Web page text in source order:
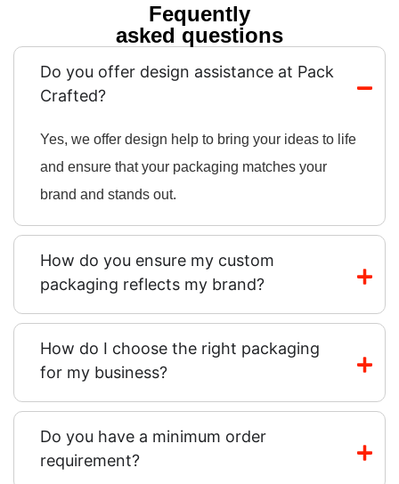
Fequently
asked questions
Do you offer design assistance at Pack
Crafted?
Yes, we offer design help to bring your ideas to life
and ensure that your packaging matches your
brand and stands out.
How do you ensure my custom
packaging reflects my brand?
How do I choose the right packaging
for my business?
Do you have a minimum order
requirement?